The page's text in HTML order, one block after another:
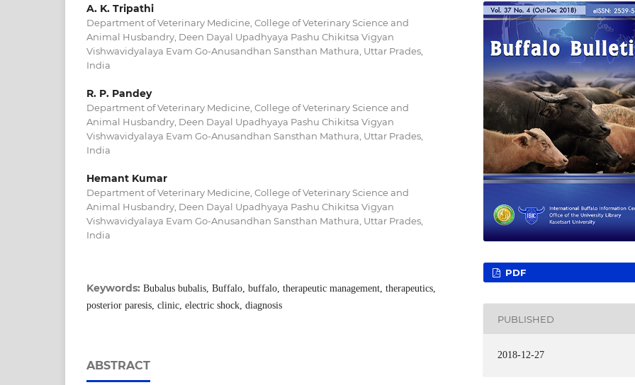
A. K. Tripathi
Department of Veterinary Medicine, College of Veterinary Science and
Animal Husbandry, Deen Dayal Upadhyaya Pashu Chikitsa Vigyan
Vishwavidyalaya Evam Go-Anusandhan Sansthan Mathura, Uttar Prades,
India
R. P. Pandey
Department of Veterinary Medicine, College of Veterinary Science and
Animal Husbandry, Deen Dayal Upadhyaya Pashu Chikitsa Vigyan
Vishwavidyalaya Evam Go-Anusandhan Sansthan Mathura, Uttar Prades,
India
Hemant Kumar
Department of Veterinary Medicine, College of Veterinary Science and
Animal Husbandry, Deen Dayal Upadhyaya Pashu Chikitsa Vigyan
Vishwavidyalaya Evam Go-Anusandhan Sansthan Mathura, Uttar Prades,
India
Keywords: Bubalus bubalis, Buffalo, buffalo, therapeutic management, therapeutics,
posterior paresis, clinic, electric shock, diagnosis
ABSTRACT
PDF
PUBLISHED
2018-12-27